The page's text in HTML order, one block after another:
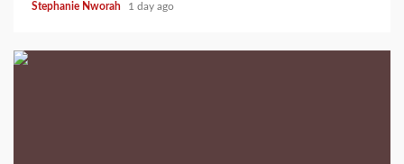
Stephanie Nworah 1 day ago